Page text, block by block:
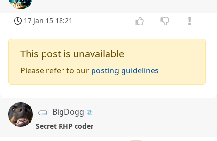
17 Jan 15 18:21
This post is unavailable
Please refer to our posting guidelines
BigDogg
Secret RHP coder